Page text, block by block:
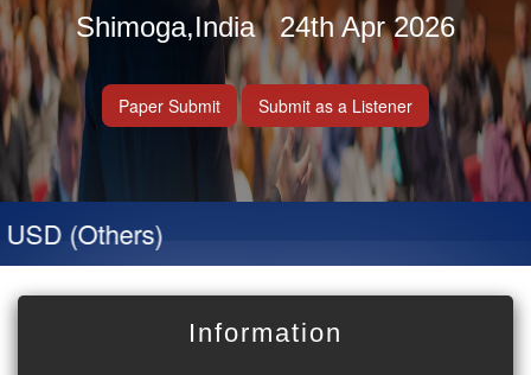
Shimoga,India 24th Apr 2026
Paper Submit Submit as a Listener
(Others)
Information